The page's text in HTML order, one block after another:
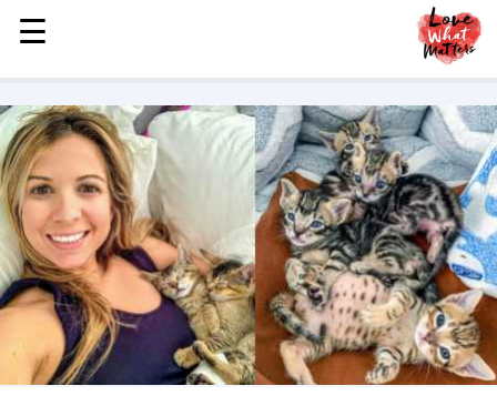
MENU
STORIES
KINDNESS
LOVE
FAMILY
CHILDREN
HEALTH & WELLNESS
TRAUMA HEALING
GRIEF
☰
☰